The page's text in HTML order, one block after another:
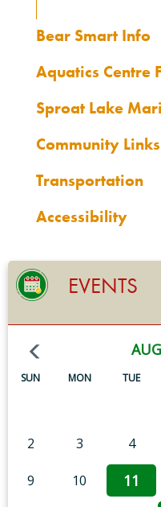
Bear Smart Info
Aquatics Centre
Sproat Lake
Community Links
Transportation
Accessibility
EVENTS
SUN MON TUE
2 3 4
9 10 11